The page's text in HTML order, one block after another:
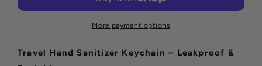
More payment options
Travel Hand Sanitizer Keychain – Leakproof &